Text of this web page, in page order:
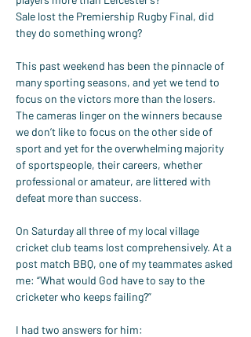
Sale lost the Premiership Rugby Final, did
they do something wrong?
This past weekend has been the pinnacle of
many sporting seasons, and yet we tend to
focus on the victors more than the losers.
The cameras linger on the winners because
we don’t like to focus on the other side of
sport and yet for the overwhelming majority
of sportspeople, their careers, whether
professional or amateur, are littered with
defeat more than success.
On Saturday all three of my local village
cricket club teams lost comprehensively. At a
post match BBQ, one of my teammates asked
me: “What would God have to say to the
cricketer who keeps failing?”
I had two answers for him: